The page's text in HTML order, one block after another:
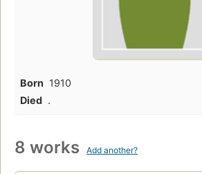
Born 1910
Died .
8 works Add another?